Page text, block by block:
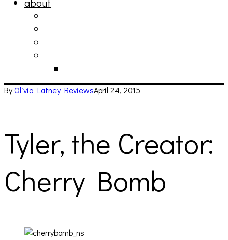
ByOlivia Latney ReviewsApril 24, 2015
Tyler, the Creator:
Cherry Bomb